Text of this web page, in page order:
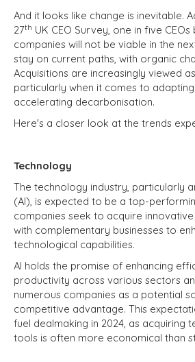
And it looks like change is inevitable.
27th UK CEO Survey, one in five
companies will not be viable in the
stay on current paths, with organic
Acquisitions are increasingly viewed
particularly when it comes to
accelerating decarbonisation.
Here's a closer look at the trends
Technology
The technology industry, particularly
(AI), is expected to be a top-
companies seek to acquire
with complementary businesses to
technological capabilities.
AI holds the promise of enhancing
productivity across various sectors
numerous companies as a potential
competitive advantage. This
fuel dealmaking in 2024, as acquiring
tools is often more economical than